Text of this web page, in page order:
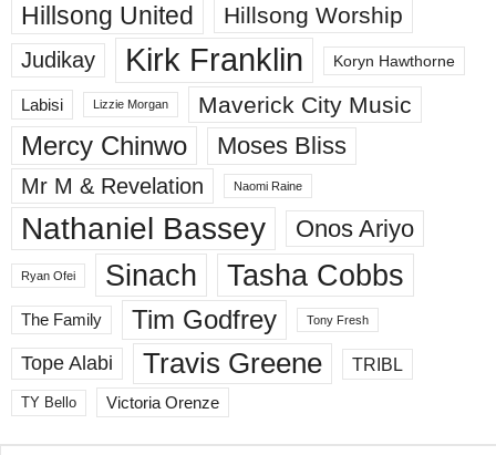
Hillsong United Hillsong Worship
Judikay Kirk Franklin Koryn Hawthorne
Labisi Lizzie Morgan Maverick City Music
Mercy Chinwo Moses Bliss
Mr M & Revelation Naomi Raine
Nathaniel Bassey Onos Ariyo
Ryan Ofei Sinach Tasha Cobbs
The Family Tim Godfrey Tony Fresh
Tope Alabi Travis Greene TRIBL
TY Bello Victoria Orenze